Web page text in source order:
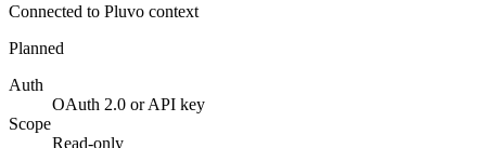
Connected to Pluvo context
Planned
Auth
OAuth 2.0 or API key
Scope
Read-only